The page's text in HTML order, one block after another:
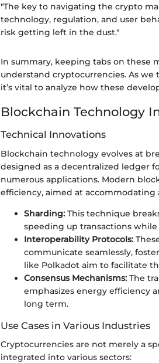
"The key to navigating the crypto
technology, regulation, and user
risk getting left in the dust."
In summary, keeping tabs on these
understand cryptocurrencies. As
it’s vital to analyze how these
Blockchain Technology
Technical Innovations
Blockchain technology evolves at
designed as a decentralized ledger
numerous applications. Modern
efficiency, aimed at accommodating
Sharding: This technique
speeding up transactions
Interoperability Protocols:
communicate seamlessly,
like Polkadot aim to facilitate
Consensus Mechanisms: The
emphasizes energy efficiency
long term.
Use Cases in Various Industries
Cryptocurrencies are not merely a
integrated into various sectors: